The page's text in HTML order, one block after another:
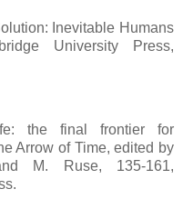
Inevitable Humans
University Press,
the final frontier for
Arrow of Time, edited by
M. Ruse, 135-161,